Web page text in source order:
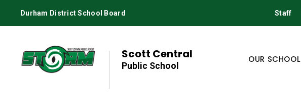
Durham District School Board Staff
Scott Central
Public School
OUR SCHOOL